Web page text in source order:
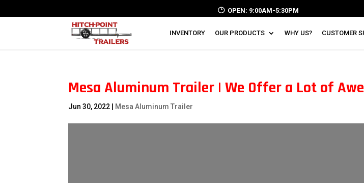
OPEN: 9:00AM-5:30PM
INVENTORY OUR PRODUCTS WHY US? CUSTOMER
Mesa Aluminum Trailer | We Offer a Lot of
Jun 30, 2022 Mesa Aluminum Trailer